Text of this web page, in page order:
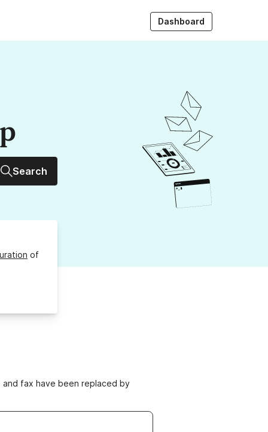
Dashboard
Search
of
fax have been replaced by